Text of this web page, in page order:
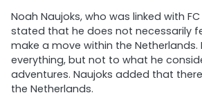
Noah Naujoks, who was linked with
stated that he does not necessarily
make a move within the Netherlands.
everything, but not to what he
adventures. Naujoks added that
the Netherlands.